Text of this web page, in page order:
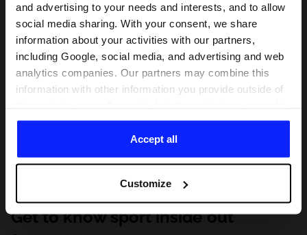
and advertising to your needs and interests, and to allow
social media sharing. With your consent, we share
information about your activities with our partners,
including Google, social media, and advertising and web
analytics companies. Our partners may combine this
information with other information you provide outside of
of your use of their services. With your consent, we may
share your personal data with our partners in order to
direct tailored online advertisements, conduct analytical
personalize them, adjust the content and improve the
solutions offered by our partners (eg. social networks).
For details, please see our Privacy Policy and the and
Accept all
Customize
Get to know sport inside out